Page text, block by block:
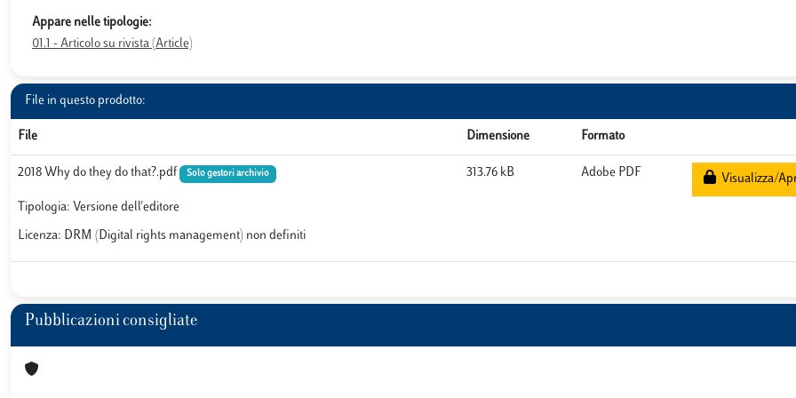
Appare nelle tipologie:
01.1 - Articolo su rivista (Article)
File in questo prodotto:
File Dimensione Formato
2018 Why do they do that?.pdf Solo gestori archivio
Tipologia: Versione dell'editore
Licenza: DRM (Digital rights management) non definiti
313.76 kB Adobe PDF Visualizza/
Pubblicazioni consigliate